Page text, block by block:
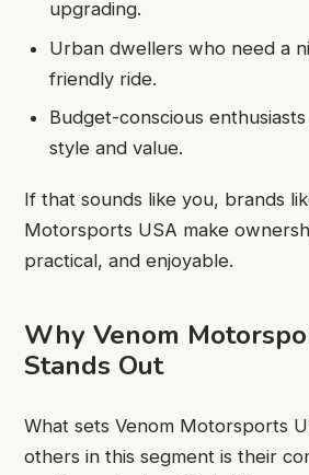
upgrading.
Urban dwellers who need a
friendly ride.
Budget-conscious
style and value.
If that sounds like you, brands
Motorsports USA make
practical, and enjoyable.
Why Venom
Stands Out
What sets Venom Motorsports
others in this segment is their